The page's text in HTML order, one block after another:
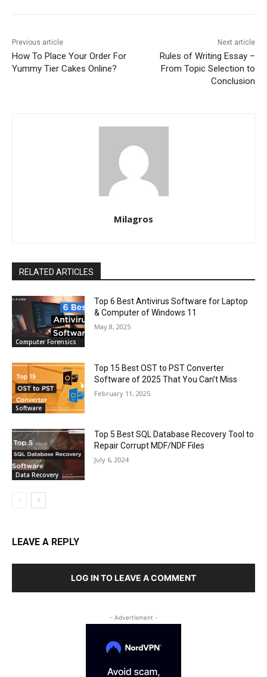
Previous article
How To Place Your Order For
Yummy Tier Cakes Online?
Next article
Rules of Writing Essay –
From Topic Selection to
Conclusion
Milagros
RELATED ARTICLES
Computer Forensics
Top 6 Best Antivirus Software for Laptop
& Computer of Windows 11
May 8, 2025
Software
Top 15 Best OST to PST Converter
Software of 2025 That You Can’t Miss
February 11, 2025
Data Recovery
Top 5 Best SQL Database Recovery Tool to
Repair Corrupt MDF/NDF Files
July 6, 2024
LEAVE A REPLY
LOG IN TO LEAVE A COMMENT
- Advertisment -